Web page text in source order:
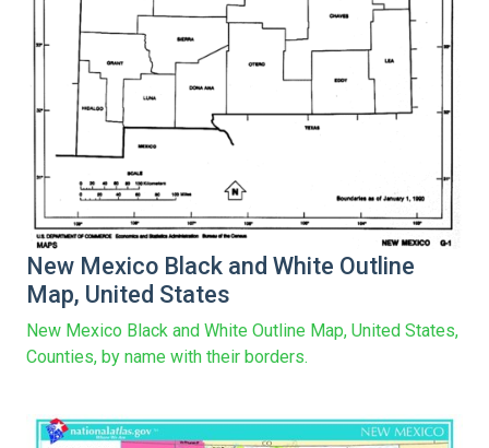
New Mexico Black and White Outline
Map, United States
New Mexico Black and White Outline Map, United States,
Counties, by name with their borders.